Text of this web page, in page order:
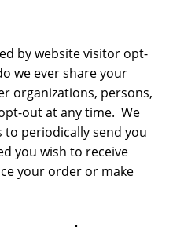
by website visitor opt-
we ever share your
organizations, persons,
out at any time. We
to periodically send you
you wish to receive
your order or make